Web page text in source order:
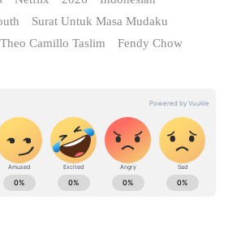
Surat Untuk Masa Mudaku
Theo Camillo Taslim
Fendy Chow